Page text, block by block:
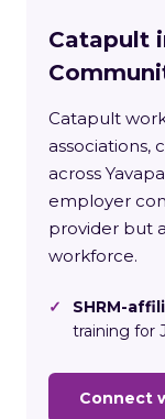
Catapult
Catapult
associations,
across
employer
provider but
workforce.
✓ SHRM-
training for
Connect